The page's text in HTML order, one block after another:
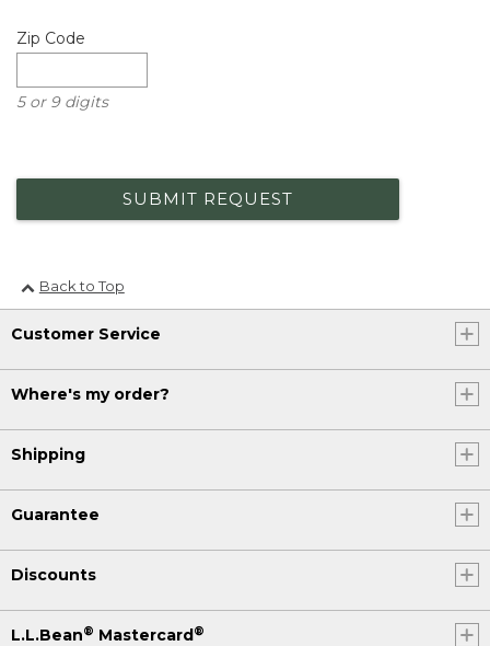
Zip Code
5 or 9 digits
SUBMIT REQUEST
Back to Top
Customer Service
Where's my order?
Shipping
Guarantee
Discounts
L.L.Bean® Mastercard®